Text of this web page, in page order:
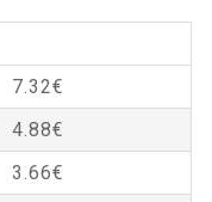
7.32€
4.88€
3.66€